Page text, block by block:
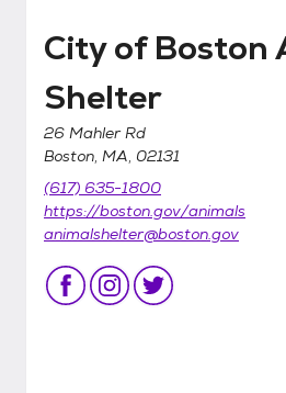
City of Boston
Shelter
26 Mahler Rd
Boston, MA, 02131
(617) 635-1800
https://boston.gov/animals
animalshelter@boston.gov